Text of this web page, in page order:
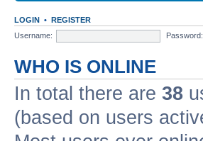
LOGIN • REGISTER
Username:
Password:
WHO IS ONLINE
In total there are 38
(based on users